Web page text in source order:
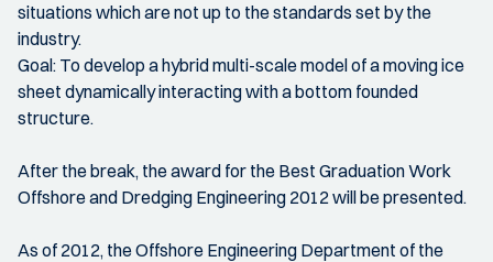
situations which are not up to the standards set by the
industry.
Goal: To develop a hybrid multi-scale model of a moving ice
sheet dynamically interacting with a bottom founded
structure.
After the break, the award for the Best Graduation Work
Offshore and Dredging Engineering 2012 will be presented.
As of 2012, the Offshore Engineering Department of the